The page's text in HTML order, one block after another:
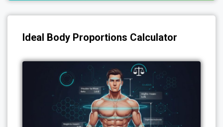
Ideal Body Proportions Calculator